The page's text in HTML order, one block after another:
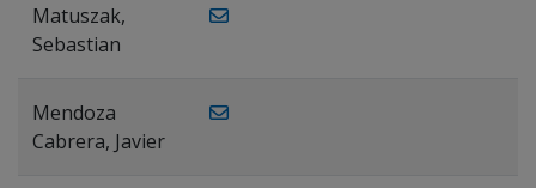
Matuszak,
Sebastian
Mendoza
Cabrera, Javier